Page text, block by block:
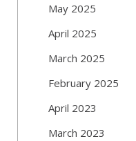
May 2025
April 2025
March 2025
February 2025
April 2023
March 2023